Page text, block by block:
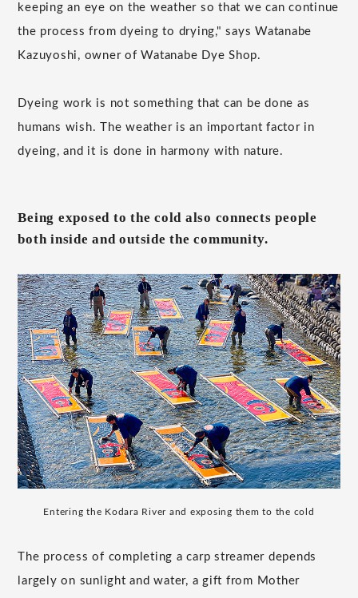
keeping an eye on the weather so that we can continue
the process from dyeing to drying," says Watanabe
Kazuyoshi, owner of Watanabe Dye Shop.
Dyeing work is not something that can be done as
humans wish. The weather is an important factor in
dyeing, and it is done in harmony with nature.
Being exposed to the cold also connects people
both inside and outside the community.
Entering the Kodara River and exposing them to the cold
The process of completing a carp streamer depends
largely on sunlight and water, a gift from Mother